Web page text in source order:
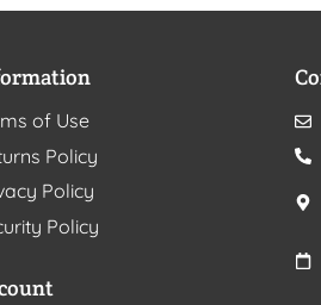
of Use
Policy
Policy
Policy